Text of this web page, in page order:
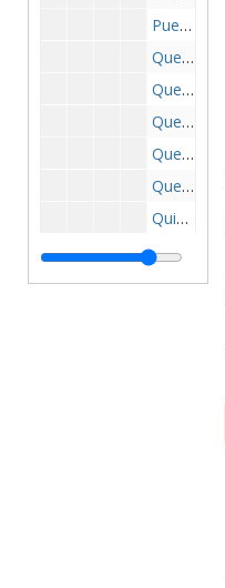
Puerto Rican Assassin Incident-Congress, 1954 March
Questionnaire-General, 1954 May-October
Questionnaire-United Nations Survey, 1962 January -1964 January
Questionnaire-17th District-Sent by Rep. Martha W. Griffith, 1966 June
Questionnaire, 1970 June-July
Questionnaire-8th District, 1972 February-June
Quigley-National Guard, 1966 June-September
Railroads (incomplete), 1967-1975
Rat Control, 1967 August , 1968 May-June